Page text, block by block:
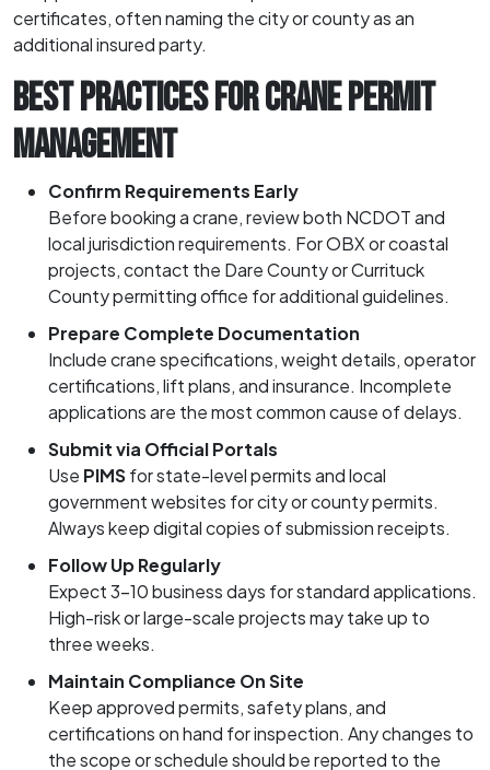
certificates, often naming the city or county as an
additional insured party.
BEST PRACTICES FOR CRANE PERMIT
MANAGEMENT
Confirm Requirements Early
Before booking a crane, review both NCDOT and
local jurisdiction requirements. For OBX or coastal
projects, contact the Dare County or Currituck
County permitting office for additional guidelines.
Prepare Complete Documentation
Include crane specifications, weight details, operator
certifications, lift plans, and insurance. Incomplete
applications are the most common cause of delays.
Submit via Official Portals
Use PIMSfor state-level permits and local
government websites for city or county permits.
Always keep digital copies of submission receipts.
Follow Up Regularly
Expect 3–10 business days for standard applications.
High-risk or large-scale projects may take up to
three weeks.
Maintain Compliance On Site
Keep approved permits, safety plans, and
certifications on hand for inspection. Any changes to
the scope or schedule should be reported to the